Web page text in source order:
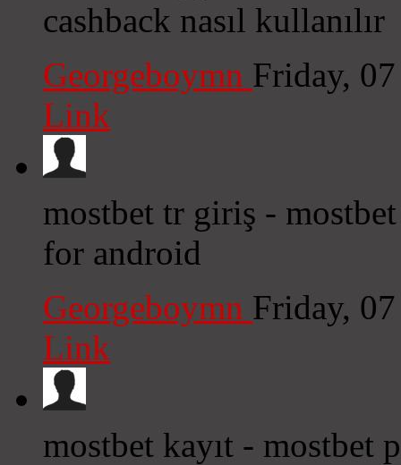
cashback nasıl kullanılır
Georgeboymn Friday,
Link
mostbet tr giriş -
for android
Georgeboymn Friday,
Link
mostbet kayıt - mostbet